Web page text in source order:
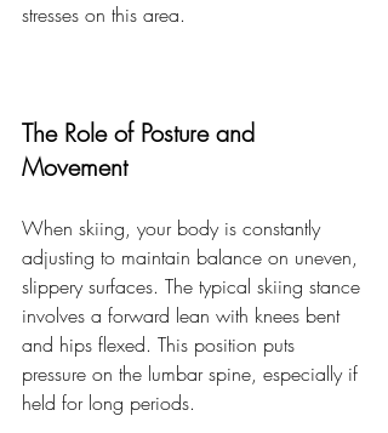
stresses on this area.
The Role of Posture and
Movement
When skiing, your body is constantly
adjusting to maintain balance on uneven,
slippery surfaces. The typical skiing stance
involves a forward lean with knees bent
and hips flexed. This position puts
pressure on the lumbar spine, especially if
held for long periods.